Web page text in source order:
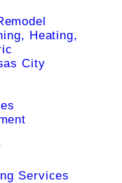
Heating,
City
Services